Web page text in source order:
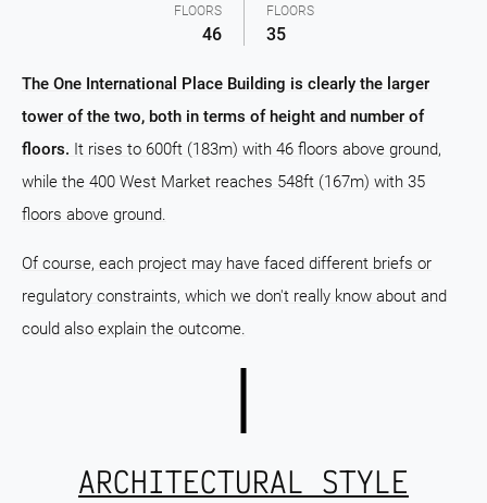
FLOORS
46
FLOORS
35
The One International Place Building is clearly the larger
tower of the two, both in terms of height and number of
floors. It rises to 600ft (183m) with 46 floors above ground,
while the 400 West Market reaches 548ft (167m) with 35
floors above ground.
Of course, each project may have faced different briefs or
regulatory constraints, which we don't really know about and
could also explain the outcome.
ARCHITECTURAL STYLE